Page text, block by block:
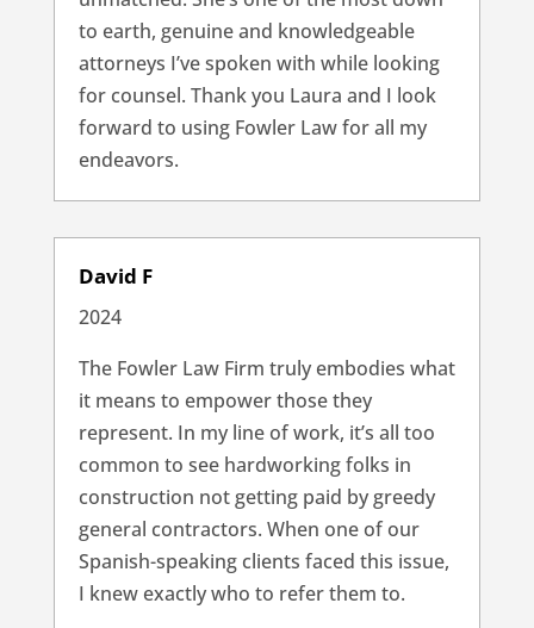
to earth, genuine and knowledgeable
attorneys I’ve spoken with while looking
for counsel. Thank you Laura and I look
forward to using Fowler Law for all my
endeavors.
David F
2024
The Fowler Law Firm truly embodies what
it means to empower those they
represent. In my line of work, it’s all too
common to see hardworking folks in
construction not getting paid by greedy
general contractors. When one of our
Spanish-speaking clients faced this issue,
I knew exactly who to refer them to.